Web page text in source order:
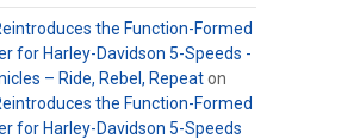
the Function-Formed
for Harley-Davidson 5-Speeds -
– Ride, Rebel, Repeaton
the Function-Formed
for Harley-Davidson 5-Speeds